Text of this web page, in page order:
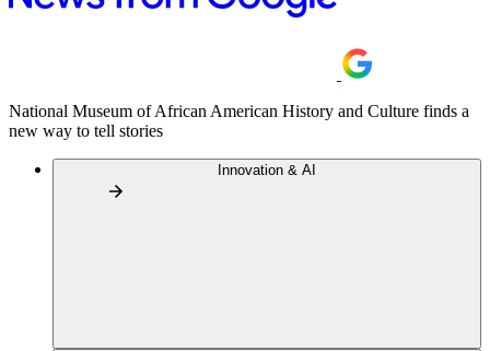
National Museum of African American History and Culture finds a
new way to tell stories
Innovation & AI